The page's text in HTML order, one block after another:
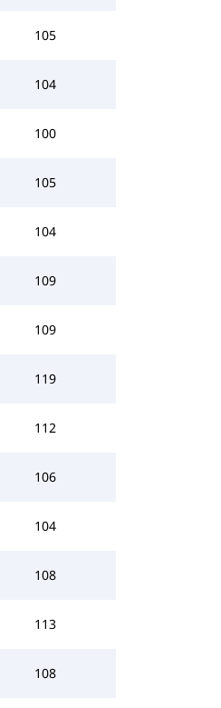
105
104
100
105
104
109
109
119
112
106
104
108
113
108